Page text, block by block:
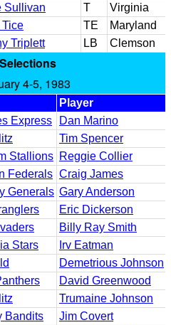
Sullivan T
Virginia
TE
Maryland
Triplett LB Clemson
4-5, 1983
Player
Express
Dan Marino
Tim Spencer
Stallions Reggie Collier
Federals Craig James
Generals Gary Anderson
Eric Dickerson
Billy Ray Smith
Stars
Irv Eatman
Demetrious Johnson
David Greenwood
Trumaine Johnson
Bandits
Jim Covert